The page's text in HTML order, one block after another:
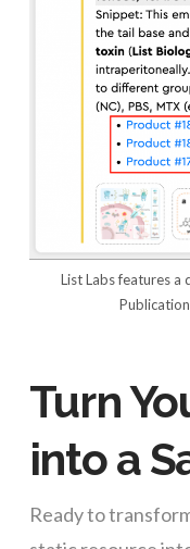
List Labs features a
Turn
into a
Ready to